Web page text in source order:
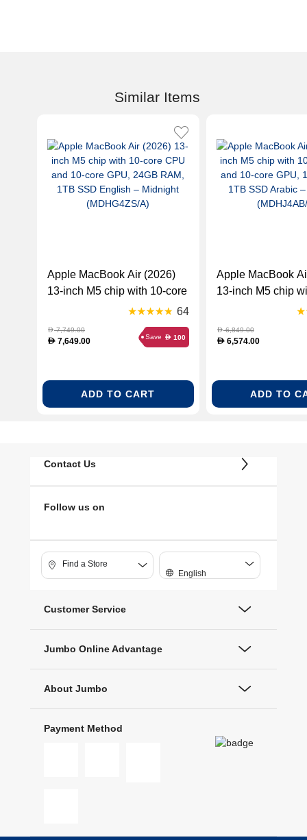
Similar Items
Apple MacBook Air (2026)
13-inch M5 chip with 10-core
CPU and 10-core GPU,
24GB RAM, 1TB SSD
English – Midnight
64
D7,749.00
D 7,649.00 Save D 100
ADD TO CART
Apple MacBook
13-inch M5 chip
CPU and 10-core
16GB RAM, 1TB
Arabic – Sky Blue
D6,849.00
D6,574.00
ADD TO
Contact Us
Follow us on
Find a Store
English
Customer Service
Jumbo Online Advantage
About Jumbo
Payment Method